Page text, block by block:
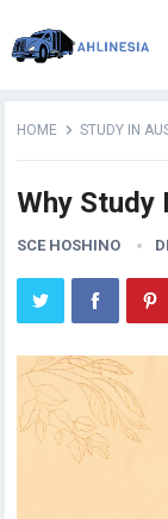
HOME STUDY IN
Why
SCE HOSHINO